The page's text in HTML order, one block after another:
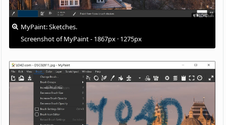
MyPaint: Sketches.
Screenshot of MyPaint - 1867px · 1275px